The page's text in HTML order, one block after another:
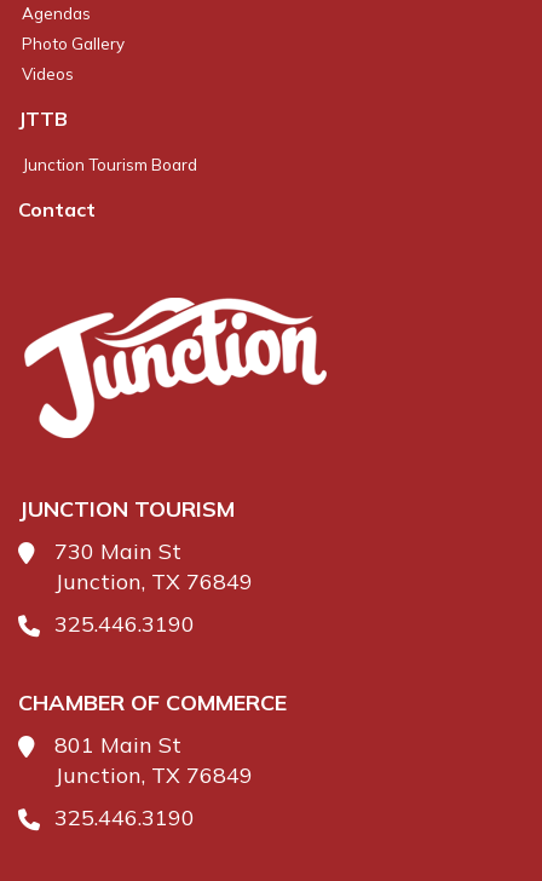
Agendas
Photo Gallery
Videos
JTTB
Junction Tourism Board
Contact
JUNCTION TOURISM
730 Main St
Junction, TX 76849
325.446.3190
CHAMBER OF COMMERCE
801 Main St
Junction, TX 76849
325.446.3190